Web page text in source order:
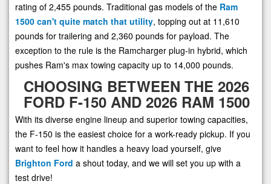
rating of 2,455 pounds. Traditional gas models of the Ram
1500 can't quite match that utility, topping out at 11,610
pounds for trailering and 2,360 pounds for payload. The
exception to the rule is the Ramcharger plug-in hybrid, which
pushes Ram's max towing capacity up to 14,000 pounds.
CHOOSING BETWEEN THE 2026
FORD F-150 AND 2026 RAM 1500
With its diverse engine lineup and superior towing capacities,
the F-150 is the easiest choice for a work-ready pickup. If you
want to feel how it handles a heavy load yourself, give
Brighton Ford a shout today, and we will set you up with a
test drive!